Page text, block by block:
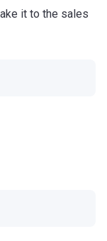
it to the sales